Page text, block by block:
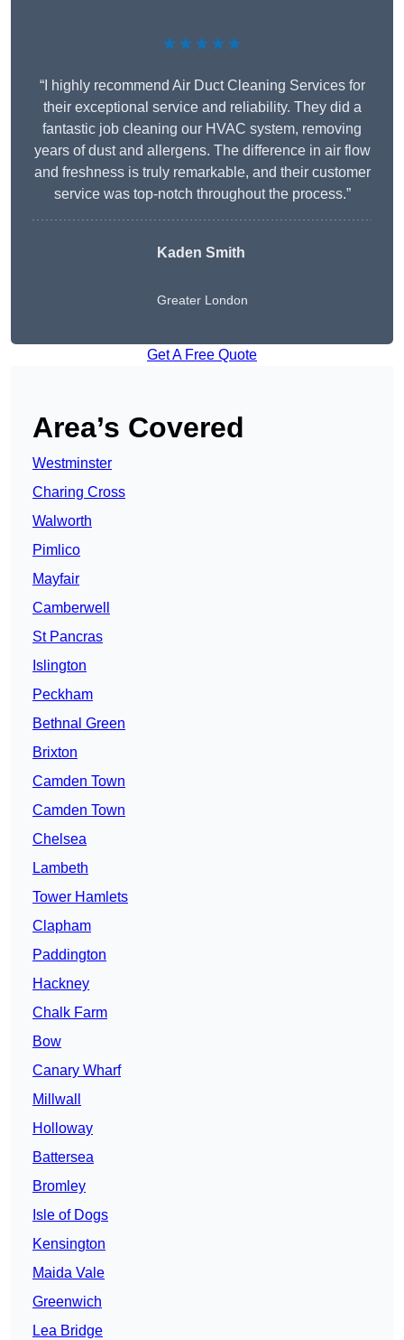
★★★★★
“I highly recommend Air Duct Cleaning Services for
their exceptional service and reliability. They did a
fantastic job cleaning our HVAC system, removing
years of dust and allergens. The difference in air flow
and freshness is truly remarkable, and their customer
service was top-notch throughout the process.”
Kaden Smith
Greater London
Get A Free Quote
Area’s Covered
Westminster
Charing Cross
Walworth
Pimlico
Mayfair
Camberwell
St Pancras
Islington
Peckham
Bethnal Green
Brixton
Camden Town
Camden Town
Chelsea
Lambeth
Tower Hamlets
Clapham
Paddington
Hackney
Chalk Farm
Bow
Canary Wharf
Millwall
Holloway
Battersea
Bromley
Isle of Dogs
Kensington
Maida Vale
Greenwich
Lea Bridge